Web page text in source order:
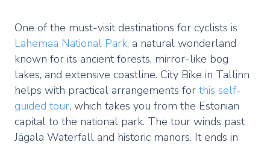
One of the must-visit destinations for cyclists is
Lahemaa National Park, a natural wonderland
known for its ancient forests, mirror-like bog
lakes, and extensive coastline. City Bike in Tallinn
helps with practical arrangements for this self-
guided tour, which takes you from the Estonian
capital to the national park. The tour winds past
Jägala Waterfall and historic manors. It ends in